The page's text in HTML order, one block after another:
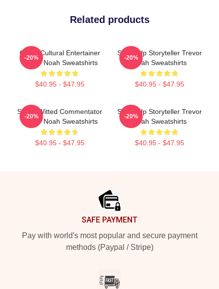
Related products
Cross-Cultural Entertainer
Trevor Noah Sweatshirts
$40.95 - $47.95
-20%
Stand-Up Storyteller Trevor
Noah Sweatshirts
$40.95 - $47.95
-20%
Sharp-Witted Commentator
Trevor Noah Sweatshirts
$40.95 - $47.95
-20%
Stand-Up Storyteller Trevor
Noah Sweatshirts
$40.95 - $47.95
-20%
SAFE PAYMENT
Pay with world's most popular and secure payment
methods (Paypal / Stripe)